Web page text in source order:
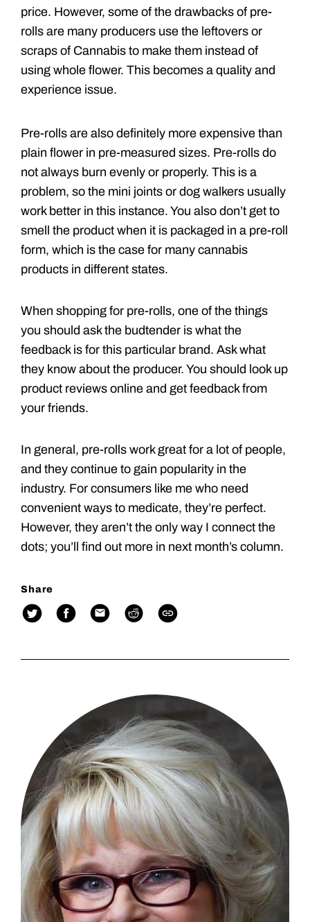
price. However, some of the drawbacks of pre-
rolls are many producers use the leftovers or
scraps of Cannabis to make them instead of
using whole flower. This becomes a quality and
experience issue.
Pre-rolls are also definitely more expensive than
plain flower in pre-measured sizes. Pre-rolls do
not always burn evenly or properly. This is a
problem, so the mini joints or dog walkers usually
work better in this instance. You also don’t get to
smell the product when it is packaged in a pre-roll
form, which is the case for many cannabis
products in different states.
When shopping for pre-rolls, one of the things
you should ask the budtender is what the
feedback is for this particular brand. Ask what
they know about the producer. You should look up
product reviews online and get feedback from
your friends.
In general, pre-rolls work great for a lot of people,
and they continue to gain popularity in the
industry. For consumers like me who need
convenient ways to medicate, they’re perfect.
However, they aren’t the only way I connect the
dots; you’ll find out more in next month’s column.
Share